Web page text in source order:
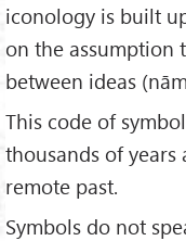
iconology is built
on the assumption
between ideas
This code of
thousands of
remote past.
Symbols do not